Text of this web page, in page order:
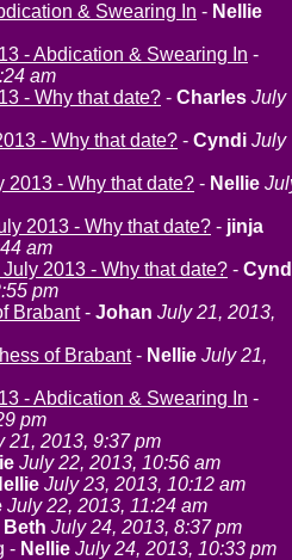
& Swearing In - Nellie
- Abdication & Swearing In -
am
- Why that date? - Charles July
- Why that date? - Cyndi July
2013 - Why that date? - Nellie
2013 - Why that date? - jinja
am
2013 - Why that date? -
pm
Brabant- Johan July 21, 2013,
of Brabant- Nellie July 21,
- Abdication & Swearing In -
pm
21, 2013, 9:37 pm
July 22, 2013, 10:56 am
July 23, 2013, 10:12 am
July 22, 2013, 11:24 am
Beth July 24, 2013, 8:37 pm
- Nellie July 24, 2013, 10:33 pm